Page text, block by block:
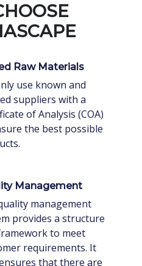
Raw Materials
use known and
suppliers with a
of Analysis (COA)
the best possible
Management
management
provides a structure
to meet
requirements. It
that there are